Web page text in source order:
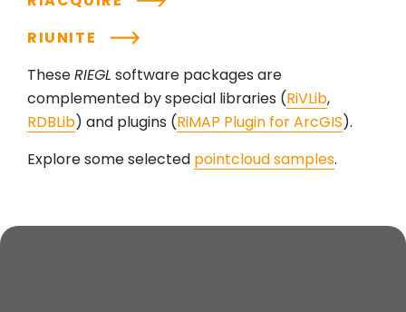
RIUNITE
TheseRIEGL software packages are
complemented by special libraries (RiVLib,
RDBLib) and plugins (RiMAP Plugin for ArcGIS).
Explore some selected pointcloud samples.